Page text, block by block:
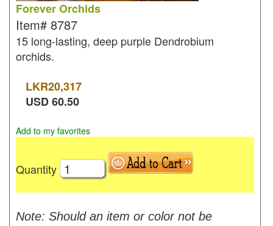
Forever Orchids
Item# 8787
15 long-lasting, deep purple Dendrobium
orchids.
LKR20,317
USD60.50
Add to my favorites
Quantity
Note: Should an item or color not be